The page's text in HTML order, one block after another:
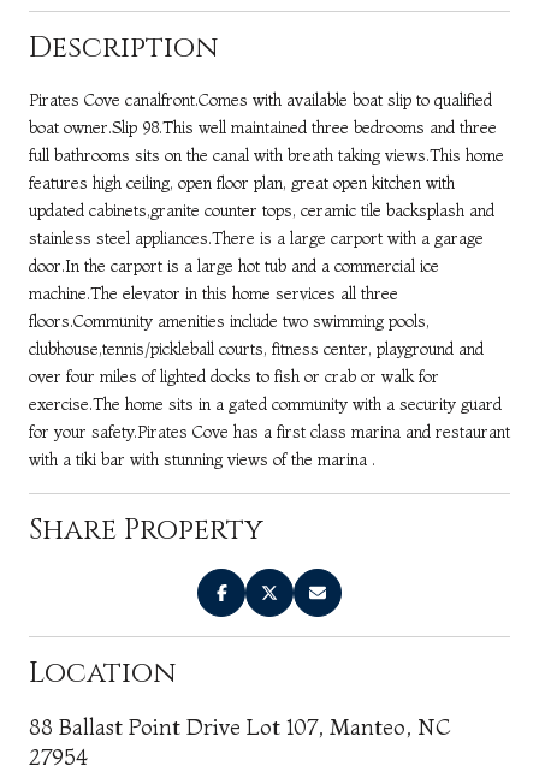
Description
Pirates Cove canalfront.Comes with available boat slip to qualified
boat owner.Slip 98.This well maintained three bedrooms and three
full bathrooms sits on the canal with breath taking views.This home
features high ceiling, open floor plan, great open kitchen with
updated cabinets,granite counter tops, ceramic tile backsplash and
stainless steel appliances.There is a large carport with a garage
door.In the carport is a large hot tub and a commercial ice
machine.The elevator in this home services all three
floors.Community amenities include two swimming pools,
clubhouse,tennis/pickleball courts, fitness center, playground and
over four miles of lighted docks to fish or crab or walk for
exercise.The home sits in a gated community with a security guard
for your safety.Pirates Cove has a first class marina and restaurant
with a tiki bar with stunning views of the marina .
Share Property
Location
88 Ballast Point Drive Lot 107, Manteo, NC
27954